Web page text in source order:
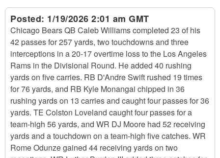
Posted: 1/19/2026 2:01 am GMT
Chicago Bears QB Caleb Williams completed 23 of his
42 passes for 257 yards, two touchdowns and three
interceptions in a 20-17 overtime loss to the Los Angeles
Rams in the Divisional Round. He added 40 rushing
yards on five carries. RB D'Andre Swift rushed 19 times
for 76 yards, and RB Kyle Monangai chipped in 36
rushing yards on 13 carries and caught four passes for 36
yards. TE Colston Loveland caught four passes for a
team-high 56 yards, and WR DJ Moore had 52 receiving
yards and a touchdown on a team-high five catches. WR
Rome Odunze gained 44 receiving yards on two